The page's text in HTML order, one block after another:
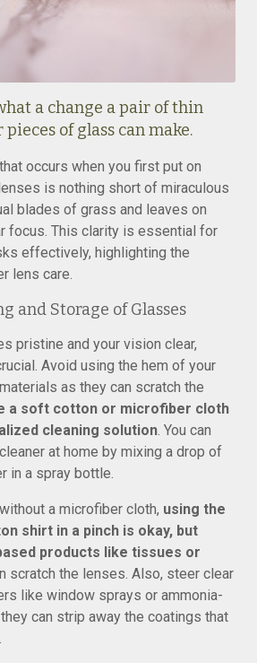
a change a pair of thin
of glass can make.
occurs when you first put on
is nothing short of miraculous
blades of grass and leaves on
focus. This clarity is essential for
effectively, highlighting the
lens care.
and Storage of Glasses
pristine and your vision clear,
Avoid using the hem of your
as they can scratch the
a soft cotton or microfiber cloth
cleaning solution. You can
at home by mixing a drop of
in a spray bottle.
a microfiber cloth, using the
shirt in a pinch is okay, but
products like tissues or
scratch the lenses. Also, steer clear
like window sprays or ammonia-
can strip away the coatings that